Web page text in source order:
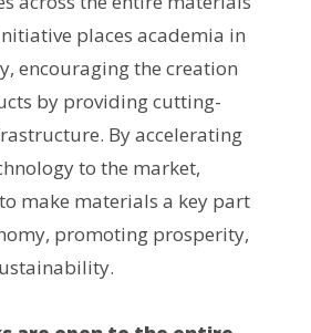
places academia in
encouraging the creation
by providing cutting-
By accelerating
to the market,
make materials a key part
promoting prosperity,